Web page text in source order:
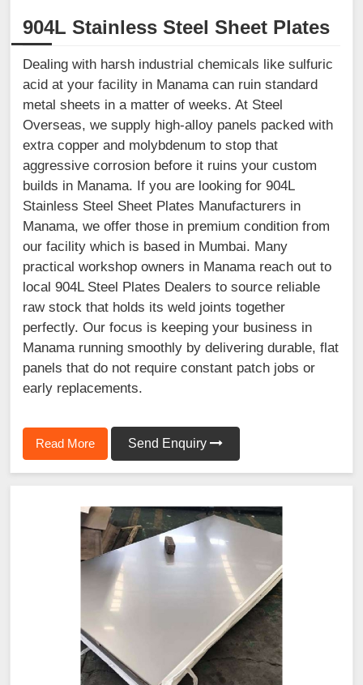
904L Stainless Steel Sheet Plates
Dealing with harsh industrial chemicals like sulfuric
acid at your facility in Manama can ruin standard
metal sheets in a matter of weeks. At Steel
Overseas, we supply high-alloy panels packed with
extra copper and molybdenum to stop that
aggressive corrosion before it ruins your custom
builds in Manama. If you are looking for 904L
Stainless Steel Sheet Plates Manufacturers in
Manama, we offer those in premium condition from
our facility which is based in Mumbai. Many
practical workshop owners in Manama reach out to
local 904L Steel Plates Dealers to source reliable
raw stock that holds its weld joints together
perfectly. Our focus is keeping your business in
Manama running smoothly by delivering durable, flat
panels that do not require constant patch jobs or
early replacements.
Read More Send Enquiry